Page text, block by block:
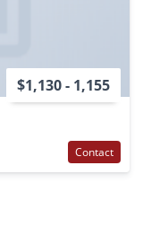
$1,130 - 1,155
Contact